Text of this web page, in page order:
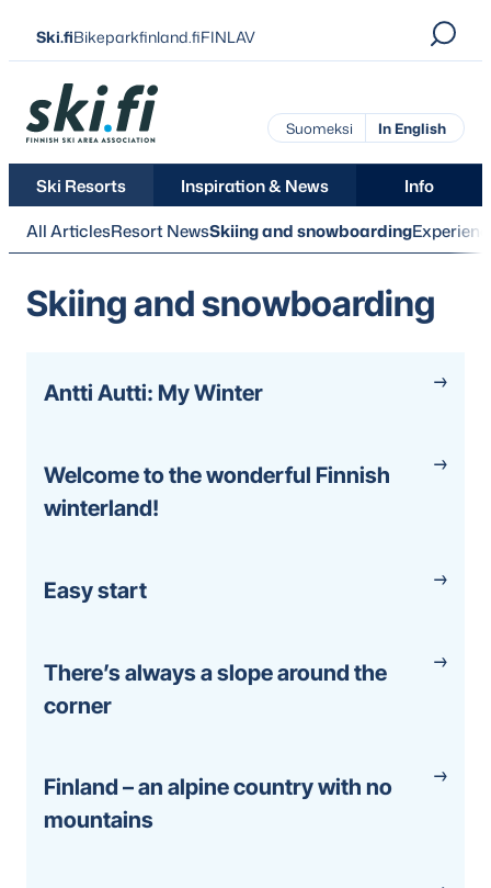
Skip
to
content
Ski.fiBikeparkfinland.fiFINLAV
Ski.fi
Suomeksi In English
Ski Resorts Inspiration & News
Info
All ArticlesResort NewsSkiing and snowboarding
Skiing and snowboarding
Antti Autti: My Winter
Welcome to the wonderful Finnish
winterland!
Easy start
There’s always a slope around the
corner
Finland – an alpine country with no
mountains